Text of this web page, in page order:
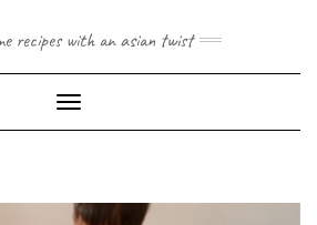
recipes with an asian twist
Toggle Navigation